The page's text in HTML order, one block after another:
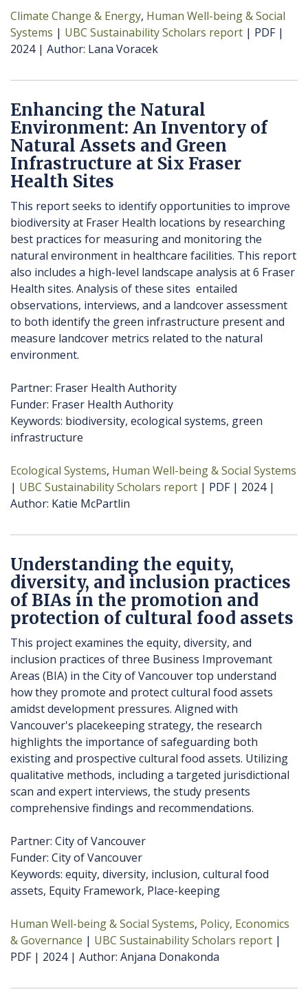
Climate Change & Energy Human Well-being & Social
Systems
UBC Sustainability Scholars report
PDF
2024
Author Lana Voracek
Enhancing the Natural
Environment: An Inventory of
Natural Assets and Green
Infrastructure at Six Fraser
Health Sites
This report seeks to identify opportunities to improve
biodiversity at Fraser Health locations by researching
best practices for measuring and monitoring the
natural environment in healthcare facilities. This report
also includes a high-level landscape analysis at 6 Fraser
Health sites. Analysis of these sites entailed
observations, interviews, and a landcover assessment
to both identify the green infrastructure present and
measure landcover metrics related to the natural
environment.
Partner: Fraser Health Authority
Funder: Fraser Health Authority
Keywords: biodiversity, ecological systems, green
infrastructure
Ecological Systems Human Well-being & Social Systems
UBC Sustainability Scholars report
PDF
2024
Author Katie McPartlin
Understanding the equity,
diversity, and inclusion practices
of BIAs in the promotion and
protection of cultural food assets
This project examines the equity, diversity, and
inclusion practices of three Business Improvemant
Areas (BIA) in the City of Vancouver top understand
how they promote and protect cultural food assets
amidst development pressures. Aligned with
Vancouver's placekeeping strategy, the research
highlights the importance of safeguarding both
existing and prospective cultural food assets. Utilizing
qualitative methods, including a targeted jurisdictional
scan and expert interviews, the study presents
comprehensive findings and recommendations.
Partner: City of Vancouver
Funder: City of Vancouver
Keywords: equity, diversity, inclusion, cultural food
assets, Equity Framework, Place-keeping
Human Well-being & Social Systems Policy, Economics
& Governance
UBC Sustainability Scholars report
PDF
2024 Author Anjana Donakonda